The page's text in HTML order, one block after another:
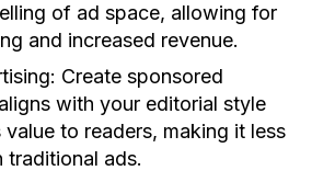
of ad space, allowing for
and increased revenue.
Create sponsored
with your editorial style
to readers, making it less
traditional ads.